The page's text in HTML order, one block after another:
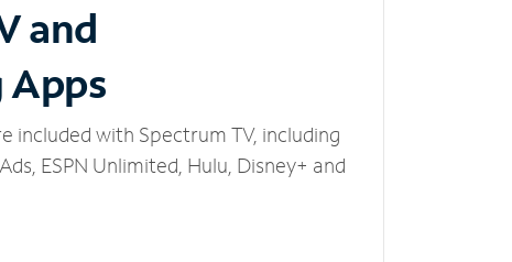
and
Apps
included with Spectrum TV, including
ESPN Unlimited, Hulu, Disney+ and